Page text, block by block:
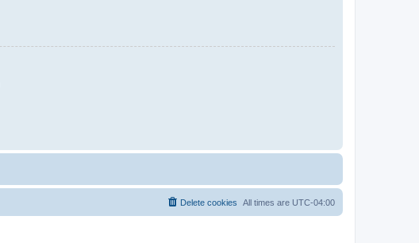
All times are UTC-04:00
Delete cookies